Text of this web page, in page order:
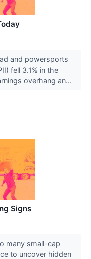
and powersports
fell 3.1% in the
overhang an...
Signs
many small-cap
to uncover hidden